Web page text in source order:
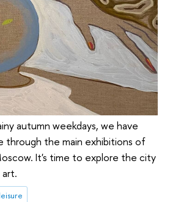
autumn weekdays, we have
through the main exhibitions of
It's time to explore the city
leisure